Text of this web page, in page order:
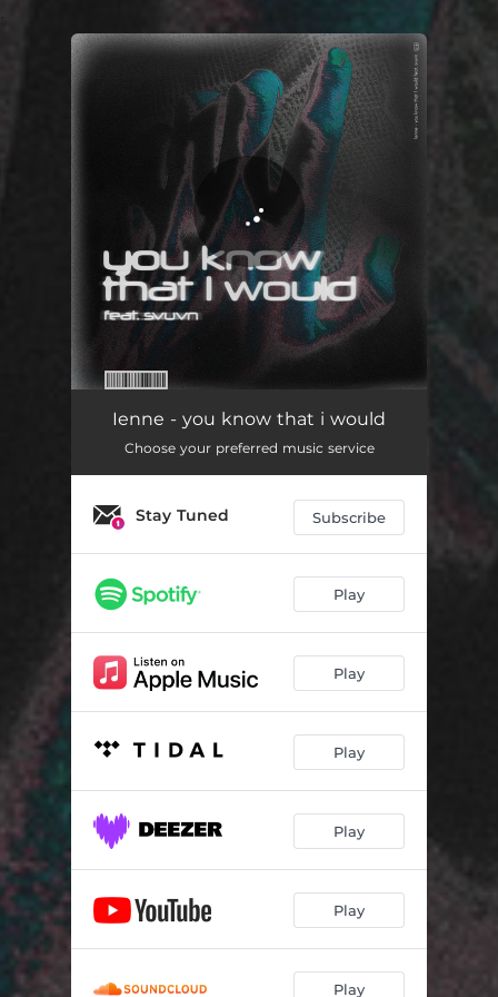
You're all set!
you know that i would 05:18
Ienne - you know that i would
Choose your preferred music service
Stay Tuned Subscribe
Play
Play
Play
Play
Play
Play